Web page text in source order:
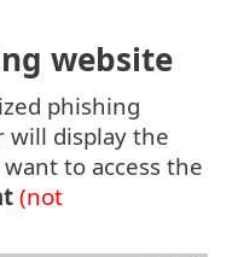
website
phishing
will display the
to access the
(not